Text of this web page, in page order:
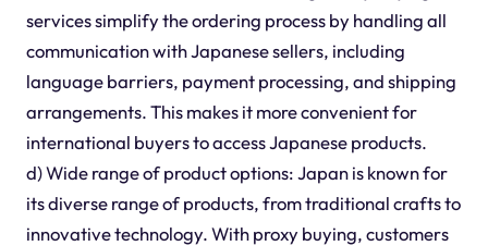
services simplify the ordering process by handling all
communication with Japanese sellers, including
language barriers, payment processing, and shipping
arrangements. This makes it more convenient for
international buyers to access Japanese products.
d) Wide range of product options: Japan is known for
its diverse range of products, from traditional crafts to
innovative technology. With proxy buying, customers